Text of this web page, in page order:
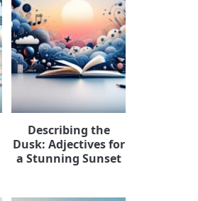
Describing the
Dusk: Adjectives for
a Stunning Sunset